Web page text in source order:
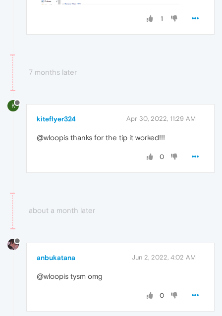
1
7 months later
K
kiteflyer324 Apr 30, 2022, 11:29 AM
@wloopis thanks for the tip it worked!!!
0
about a month later
anbukatana Jun 2, 2022, 4:02 AM
@wloopis tysm omg
0